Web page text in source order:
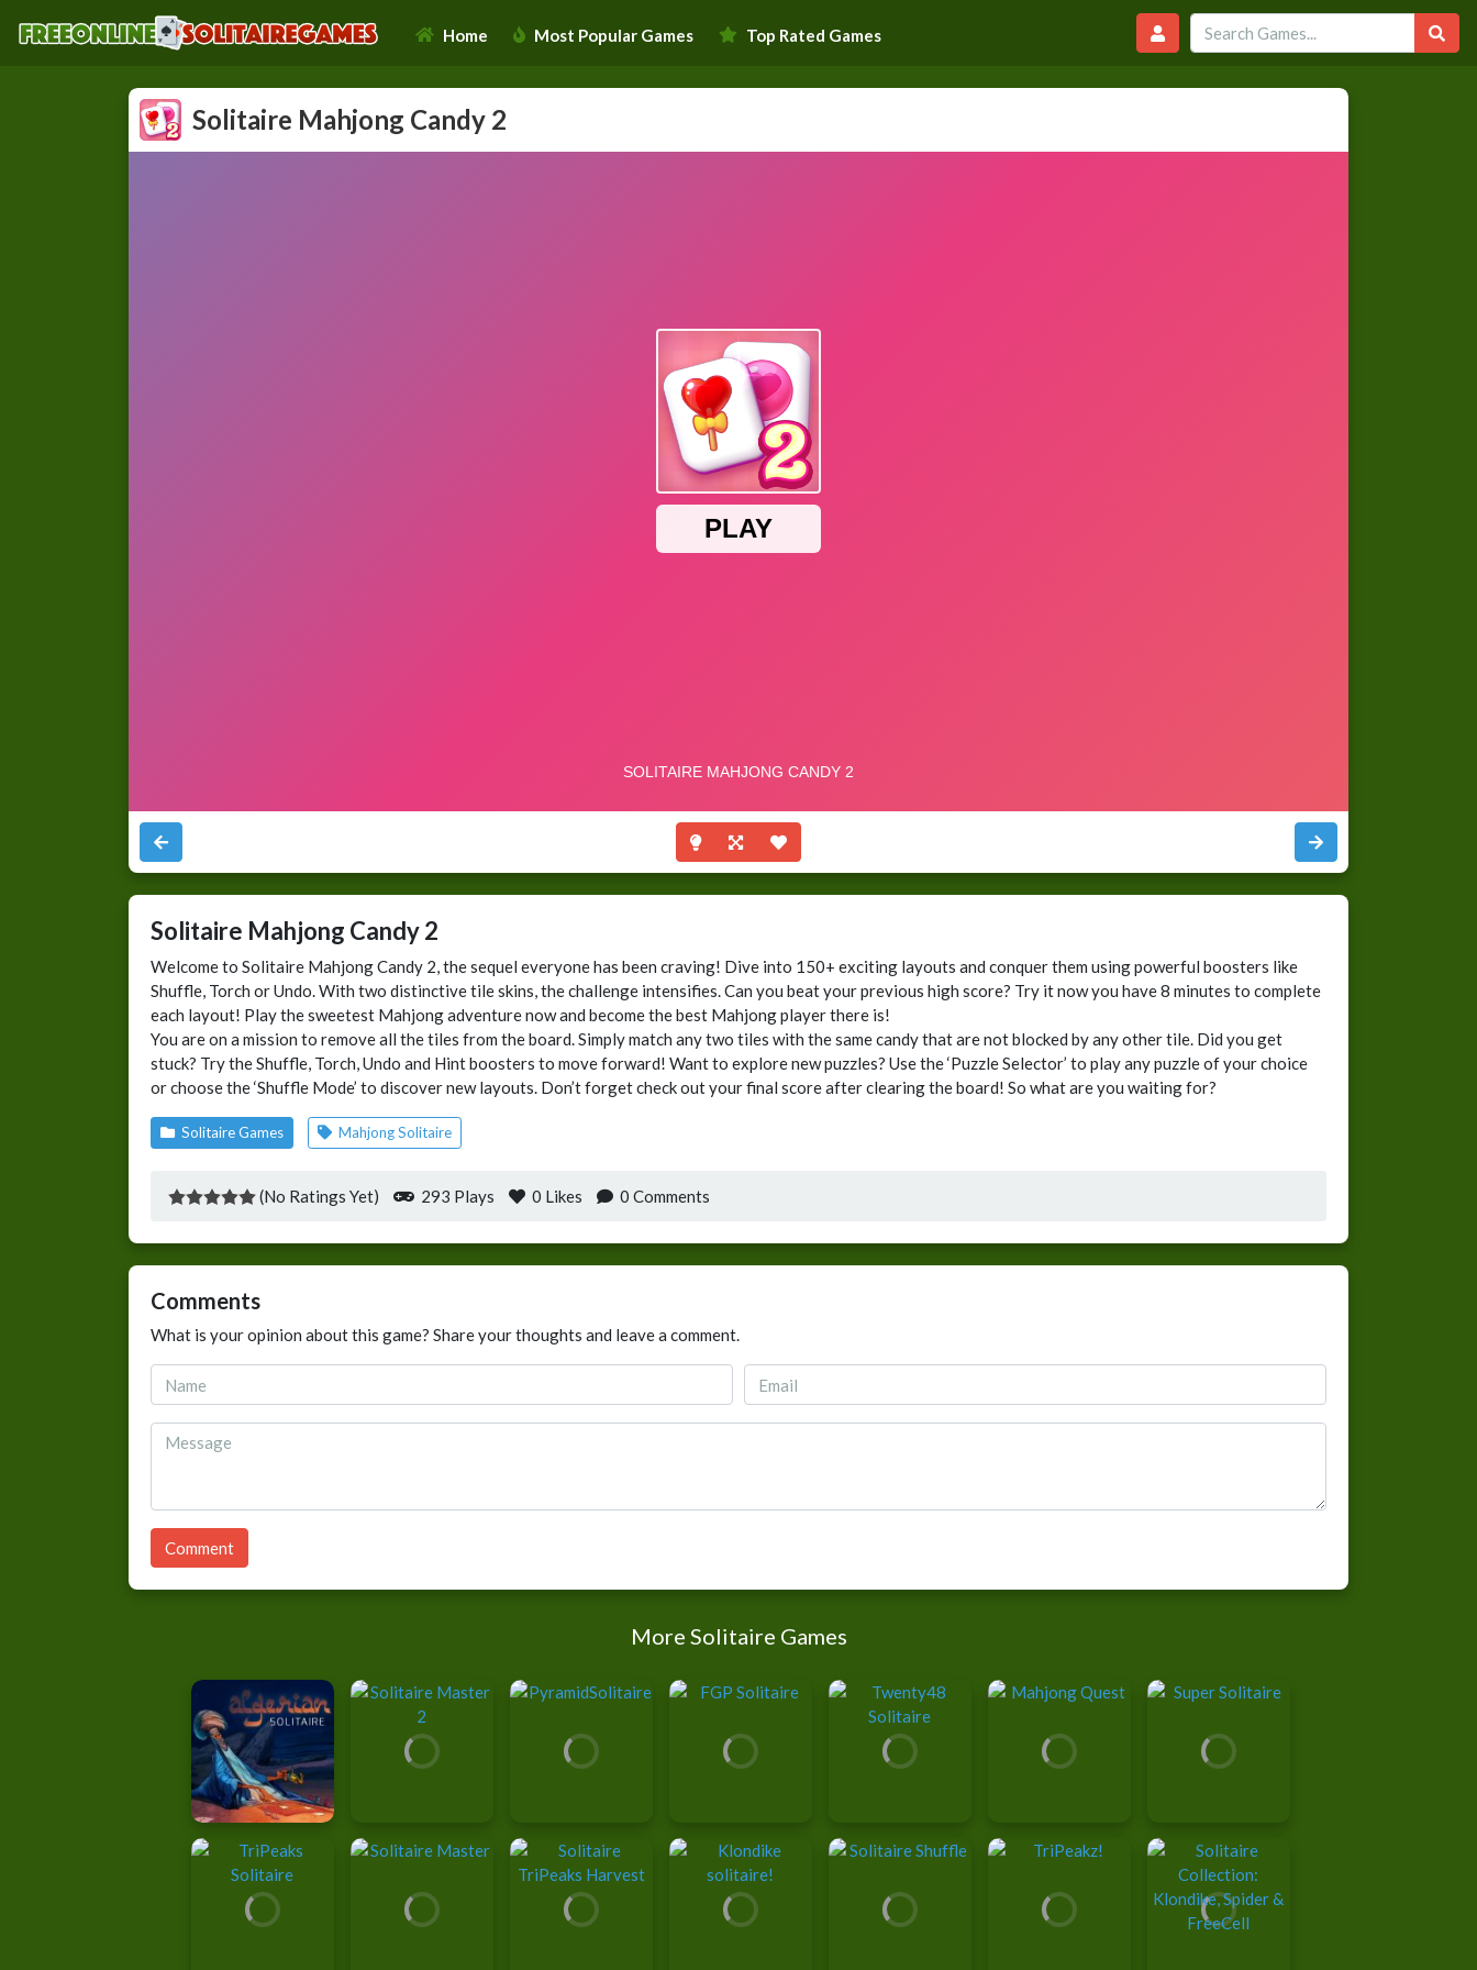
Home Most Popular Games Top Rated Games
Solitaire Mahjong Candy 2
Solitaire Mahjong Candy 2
Welcome to Solitaire Mahjong Candy 2, the sequel everyone has been craving! Dive into 150+ exciting layouts and conquer them using powerful boosters like
Shuffle, Torch or Undo. With two distinctive tile skins, the challenge intensifies. Can you beat your previous high score? Try it now you have 8 minutes to complete
each layout! Play the sweetest Mahjong adventure now and become the best Mahjong player there is!
You are on a mission to remove all the tiles from the board. Simply match any two tiles with the same candy that are not blocked by any other tile. Did you get
stuck? Try the Shuffle, Torch, Undo and Hint boosters to move forward! Want to explore new puzzles? Use the ‘Puzzle Selector’ to play any puzzle of your choice
or choose the ‘Shuffle Mode’ to discover new layouts. Don’t forget check out your final score after clearing the board! So what are you waiting for?
Solitaire Games Mahjong Solitaire
(No Ratings Yet) 293 Plays 0 Likes 0 Comments
Comments
What is your opinion about this game? Share your thoughts and leave a comment.
Comment
More Solitaire Games